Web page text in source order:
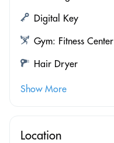
Digital Key
Gym: Fitness Center
Hair Dryer
Show More
Location